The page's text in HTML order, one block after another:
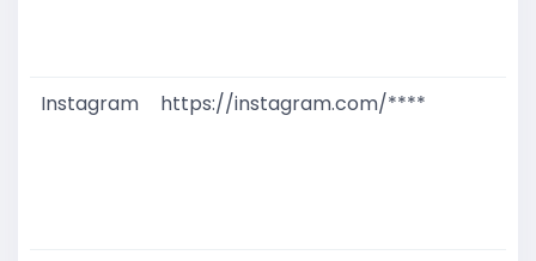
Instagram
https://instagram.com/****